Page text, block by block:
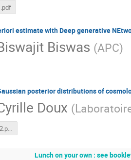
estimate with Deep generative
Biswas (APC)
posterior distributions of
Doux (
20220623 BDL 2.pdf
Lunch on your own : see